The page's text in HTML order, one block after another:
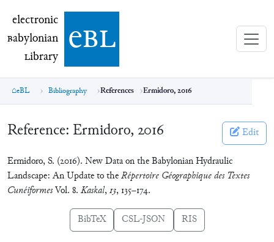
electronic Babylonian Library (eBL)
electronic
Babylonian
Library ebl
eBL Bibliography References Ermidoro, 2016
Reference: Ermidoro, 2016 Edit
Ermidoro, S. (2016). New Data on the Babylonian Hydraulic
Landscape: An Update to theRépertoire Géographique des Textes
CunéiformesVol. 8. Kaskal,13, 135–174.
BibTeX CSL-JSON RIS